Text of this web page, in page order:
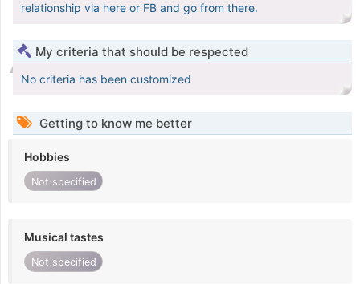
relationship via here or FB and go from there.
My criteria that should be respected
No criteria has been customized
Getting to know me better
Hobbies
Not specified
Musical tastes
Not specified